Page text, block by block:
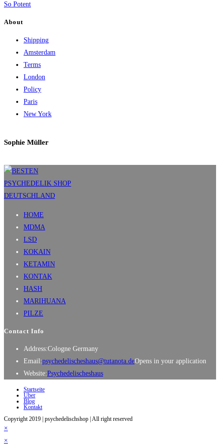
So Potent
About
Shipping
Amsterdam
Terms
London
Policy
Paris
New York
Sophie Müller
HOME
MDMA
LSD
KOKAIN
KETAMIN
KONTAK
HASH
MARIHUANA
PILZE
Contact Info
Address:Cologne Germany
Email:psychedelischeshaus@tutanota.deOpens in your application
Website:Psychedelischeshaus
Startseite
Über
Blog
Kontakt
Copyright 2019 | psychedelischshop | All right reserved
×
×